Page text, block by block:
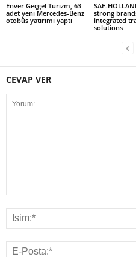
Enver Geçgel Turizm, 63
adet yeni Mercedes-Benz
otobüs yatırımı yaptı
SAF-
strong
integrated
solutions
CEVAP VER